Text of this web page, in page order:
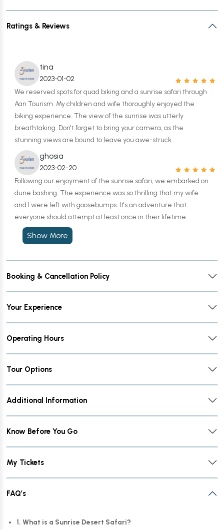
Ratings & Reviews
tina
2023-01-02
We reserved spots for quad biking and a sunrise safari through
Aan Tourism. My children and wife thoroughly enjoyed the
biking experience. The view of the sunrise was utterly
breathtaking. Don't forget to bring your camera, as the
stunning views are bound to leave you awe-struck.
ghosia
2023-02-20
Following our enjoyment of the sunrise safari, we embarked on
dune bashing. The experience was so thrilling that my wife
and I were left with goosebumps. It's an adventure that
everyone should attempt at least once in their lifetime.
Show More
Booking & Cancellation Policy
Your Experience
Operating Hours
Tour Options
Additional Information
Know Before You Go
My Tickets
FAQ’s
1. What is a Sunrise Desert Safari?